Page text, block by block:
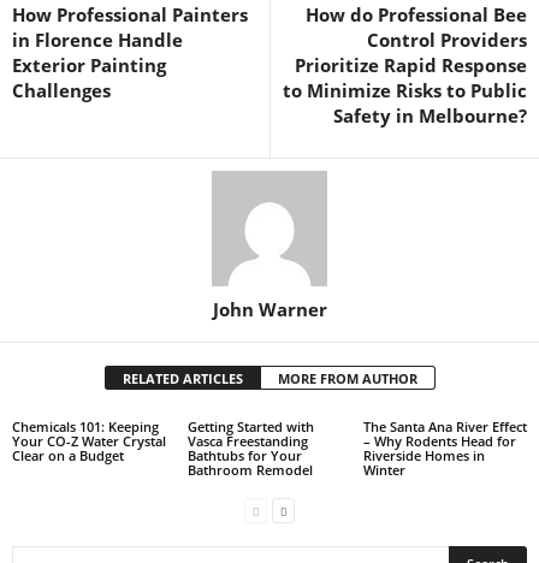
How Professional Painters
in Florence Handle
Exterior Painting
Challenges
How do Professional Bee
Control Providers
Prioritize Rapid Response
to Minimize Risks to Public
Safety in Melbourne?
John Warner
RELATED ARTICLES MORE FROM AUTHOR
Chemicals 101: Keeping
Your CO-Z Water Crystal
Clear on a Budget
Getting Started with
Vasca Freestanding
Bathtubs for Your
Bathroom Remodel
The Santa Ana River Effect
– Why Rodents Head for
Riverside Homes in
Winter